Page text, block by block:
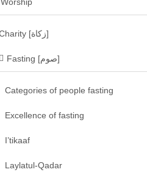
Charity [زكاة]
Fasting [صوم]
Categories of people fasting
Excellence of fasting
I’tikaaf
Laylatul-Qadar